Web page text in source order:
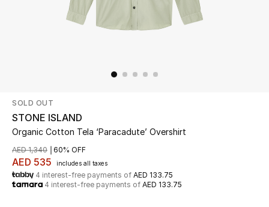
Shop Now
New In
SOLD OUT
STONE ISLAND
Organic Cotton Tela ‘Paracadute’ Overshirt
AED 535 includes all taxes
AED 1,340 60% OFF
4 interest-free payments of AED 133.75
4 interest-free payments of AED 133.75